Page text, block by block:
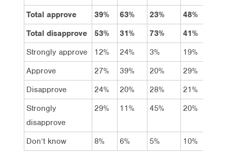
Total approve 39% 63% 23% 48%
Total disapprove
53% 31% 73% 41%
Strongly approve
12% 24% 3% 19%
Approve
27% 39% 20% 29%
Disapprove
24% 20% 28% 21%
Strongly
disapprove
29% 11% 45% 20%
Don’t know 8% 6% 5% 10%